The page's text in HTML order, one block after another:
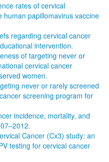
rates of cervical
human papillomavirus vaccine
regarding cervical cancer
intervention.
of targeting never or
cervical cancer
women.
never or rarely screened
screening program for
incidence, mortality, and
Cancer (Cx3) study: an
testing for cervical cancer